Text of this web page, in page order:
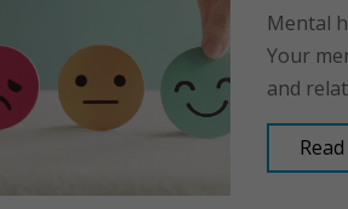
Mental
Your
and